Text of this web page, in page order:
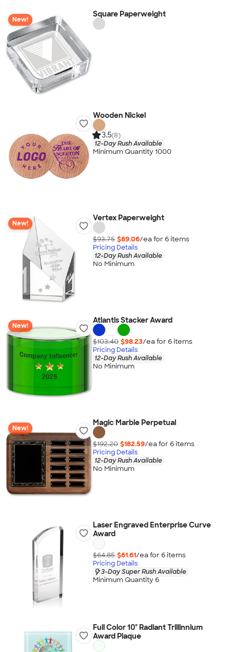
New!
Square Paperweight
Wooden Nickel
3.5(8)
12-Day Rush Available
Minimum Quantity 1000
New!
Vertex Paperweight
$93.75 $89.06/ea for 6items
Pricing Details
12-Day Rush Available
No Minimum
New!
Atlantis Stacker Award
$103.40 $98.23/ea for 6items
Pricing Details
12-Day Rush Available
No Minimum
New!
Magic Marble Perpetual
$192.20 $182.59/ea for 6items
Pricing Details
12-Day Rush Available
No Minimum
Laser Engraved Enterprise Curve
Award
$64.85 $61.61/ea for 6items
Pricing Details
3-Day Super Rush Available
Minimum Quantity 6
Full Color 10" Radiant Trillinnium
Award Plaque